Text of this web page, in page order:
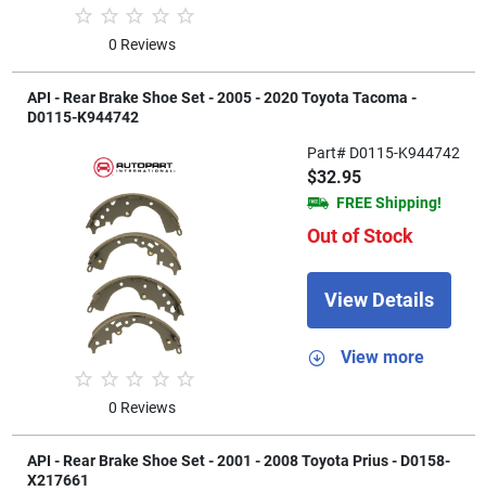
0 Reviews
API - Rear Brake Shoe Set - 2005 - 2020 Toyota Tacoma -
D0115-K944742
0 Reviews
Part# D0115-K944742
$32.95
FREE Shipping!
Out of Stock
View Details
View more
API - Rear Brake Shoe Set - 2001 - 2008 Toyota Prius - D0158-
X217661